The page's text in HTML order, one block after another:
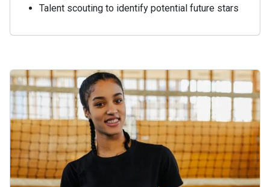
Talent scouting to identify potential future stars